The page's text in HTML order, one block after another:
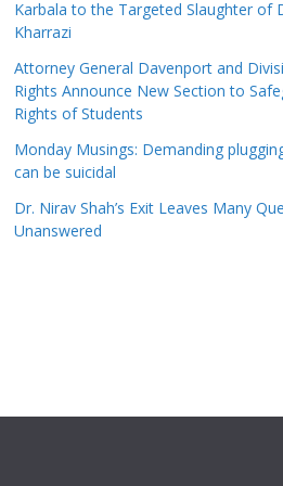
Karbala to the Targeted Slaughter of
Kharrazi
Attorney General Davenport and
Rights Announce New Section to
Rights of Students
Monday Musings: Demanding
can be suicidal
Dr. Nirav Shah’s Exit Leaves Many
Unanswered